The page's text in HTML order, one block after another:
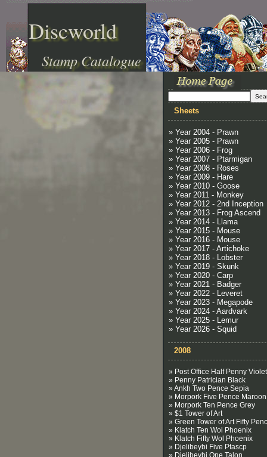
Discworld
Stamp Catalogue
Sheets
» Year 2004 - Prawn
» Year 2005 - Prawn
» Year 2006 - Frog
» Year 2007 - Ptarmigan
» Year 2008 - Roses
» Year 2009 - Hare
» Year 2010 - Goose
» Year 2011 - Monkey
» Year 2012 - 2nd Inception
» Year 2013 - Frog Ascend
» Year 2014 - Llama
» Year 2015 - Mouse
» Year 2016 - Mouse
» Year 2017 - Artichoke
» Year 2018 - Lobster
» Year 2019 - Skunk
» Year 2020 - Carp
» Year 2021 - Badger
» Year 2022 - Leveret
» Year 2023 - Megapode
» Year 2024 - Aardvark
» Year 2025 - Lemur
» Year 2026 - Squid
2008
» Post Office Half Penny Violet
» Penny Patrician Black
» Ankh Two Pence Sepia
» Morpork Five Pence Maroon
» Morpork Ten Pence Grey
» $1 Tower of Art
» Green Tower of Art Fifty
» Klatch Ten Wol Phoenix
» Klatch Fifty Wol Phoenix
» Djelibeybi Five Ptascp
» Djelibeybi One Talon